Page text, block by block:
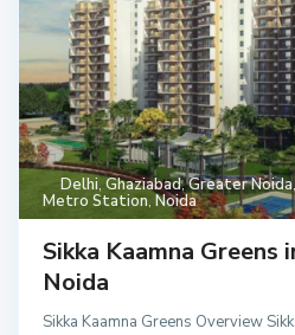
Delhi,Ghaziabad,Greater Noida
Metro Station,Noida
Sikka Kaamna Greens
Noida
Sikka Kaamna Greens Overview